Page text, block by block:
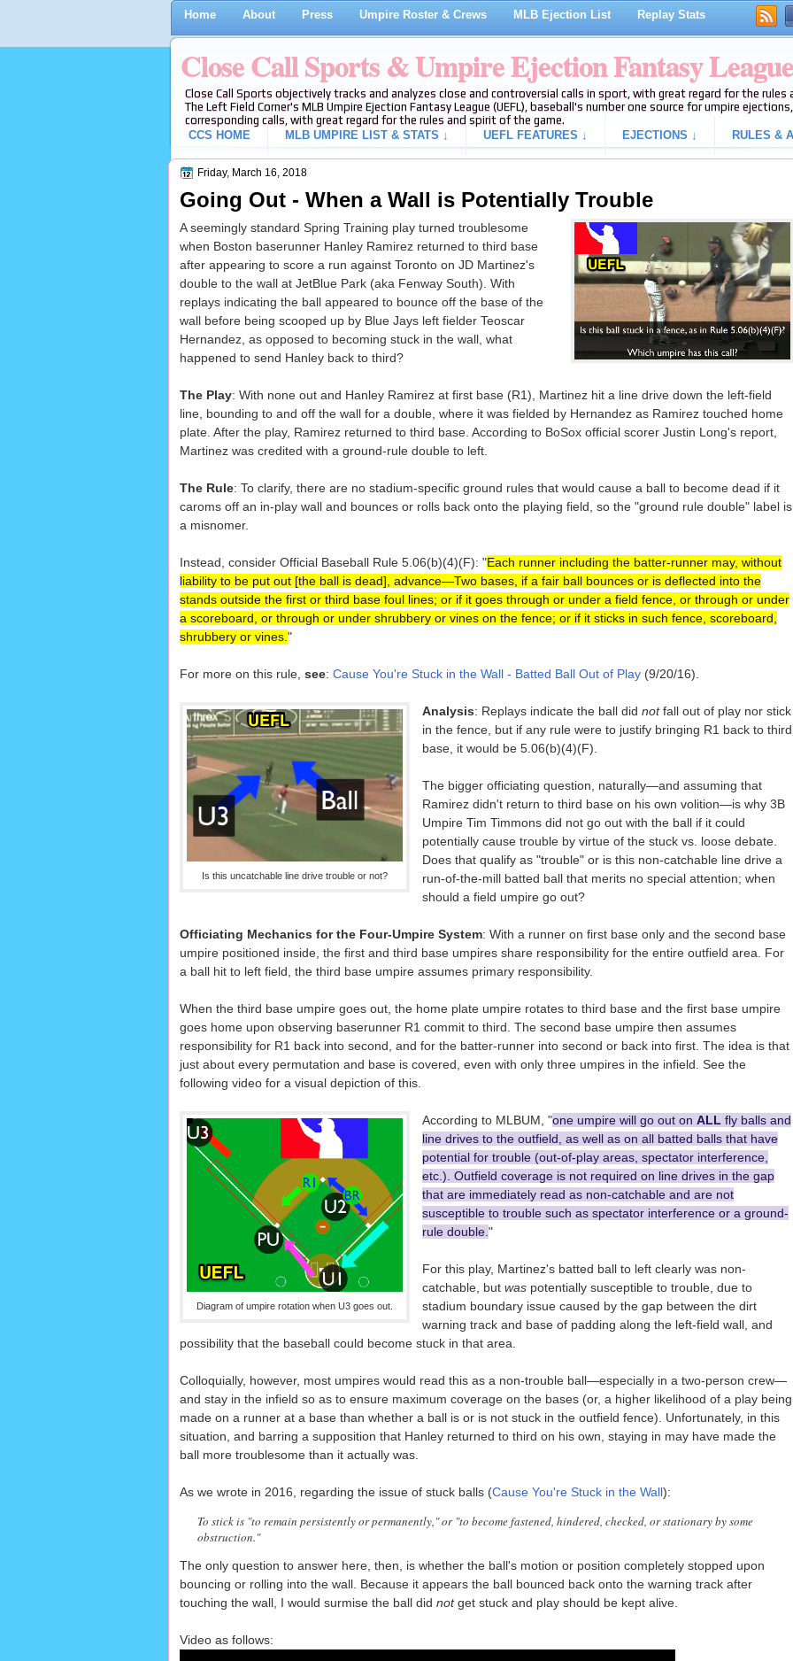
Home About Press Umpire Roster & Crews MLB Ejection List Replay Stats
Close Call Sports & Umpire Ejection Fantasy League
Close Call Sports objectively tracks and analyzes close and controversial calls in sport, with great regard for the
The Left Field Corner's MLB Umpire Ejection Fantasy League (UEFL), baseball's number one source for umpire
corresponding calls, with great regard for the rules and spirit of the game.
CCS HOME
MLB UMPIRE LIST & STATS ↓ UEFL FEATURES ↓ EJECTIONS ↓ RULES &
Friday, March 16, 2018
Going Out - When a Wall is Potentially Trouble
A seemingly standard Spring Training play turned troublesome
when Boston baserunner Hanley Ramirez returned to third base
after appearing to score a run against Toronto on JD Martinez's
double to the wall at JetBlue Park (aka Fenway South). With
replays indicating the ball appeared to bounce off the base of the
wall before being scooped up by Blue Jays left fielder Teoscar
Hernandez, as opposed to becoming stuck in the wall, what
happened to send Hanley back to third?
The Play: With none out and Hanley Ramirez at first base (R1), Martinez hit a line drive down the left-field
line, bounding to and off the wall for a double, where it was fielded by Hernandez as Ramirez touched home
plate. After the play, Ramirez returned to third base. According to BoSox official scorer Justin Long's report,
Martinez was credited with a ground-rule double to left.
The Rule: To clarify, there are no stadium-specific ground rules that would cause a ball to become dead if it
caroms off an in-play wall and bounces or rolls back onto the playing field, so the "ground rule double" label is
a misnomer.
Instead, consider Official Baseball Rule 5.06(b)(4)(F): "Each runner including the batter-runner may, without
liability to be put out [the ball is dead], advance—Two bases, if a fair ball bounces or is deflected into the
stands outside the first or third base foul lines; or if it goes through or under a field fence, or through or under
a scoreboard, or through or under shrubbery or vines on the fence; or if it sticks in such fence, scoreboard,
shrubbery or vines. "
For more on this rule, see: Cause You're Stuck in the Wall - Batted Ball Out of Play(9/20/16).
Is this uncatchable line drive trouble or not?
Analysis: Replays indicate the ball did notfall out of play nor stick
in the fence, but if any rule were to justify bringing R1 back to third
base, it would be 5.06(b)(4)(F).
The bigger officiating question, naturally—and assuming that
Ramirez didn't return to third base on his own volition—is why 3B
Umpire Tim Timmons did not go out with the ball if it could
potentially cause trouble by virtue of the stuck vs. loose debate.
Does that qualify as "trouble" or is this non-catchable line drive a
run-of-the-mill batted ball that merits no special attention; when
should a field umpire go out?
Officiating Mechanics for the Four-Umpire System: With a runner on first base only and the second base
umpire positioned inside, the first and third base umpires share responsibility for the entire outfield area. For
a ball hit to left field, the third base umpire assumes primary responsibility.
When the third base umpire goes out, the home plate umpire rotates to third base and the first base umpire
goes home upon observing baserunner R1 commit to third. The second base umpire then assumes
responsibility for R1 back into second, and for the batter-runner into second or back into first. The idea is that
just about every permutation and base is covered, even with only three umpires in the infield. See the
following video for a visual depiction of this.
Diagram of umpire rotation when U3 goes out.
According to MLBUM, "one umpire will go out on ALL fly balls and
line drives to the outfield, as well as on all batted balls that have
potential for trouble (out-of-play areas, spectator interference,
etc.). Outfield coverage is not required on line drives in the gap
that are immediately read as non-catchable and are not
susceptible to trouble such as spectator interference or a ground-
rule double. "
For this play, Martinez's batted ball to left clearly was non-
catchable, but waspotentially susceptible to trouble, due to
stadium boundary issue caused by the gap between the dirt
warning track and base of padding along the left-field wall, and
possibility that the baseball could become stuck in that area.
Colloquially, however, most umpires would read this as a non-trouble ball—especially in a two-person crew—
and stay in the infield so as to ensure maximum coverage on the bases (or, a higher likelihood of a play being
made on a runner at a base than whether a ball is or is not stuck in the outfield fence). Unfortunately, in this
situation, and barring a supposition that Hanley returned to third on his own, staying in may have made the
ball more troublesome than it actually was.
As we wrote in 2016, regarding the issue of stuck balls (Cause You're Stuck in the Wall):
To stick is "to remain persistently or permanently," or "to become fastened, hindered, checked, or stationary by some
obstruction."
The only question to answer here, then, is whether the ball's motion or position completely stopped upon
bouncing or rolling into the wall. Because it appears the ball bounced back onto the warning track after
touching the wall, I would surmise the ball did notget stuck and play should be kept alive.
Video as follows: